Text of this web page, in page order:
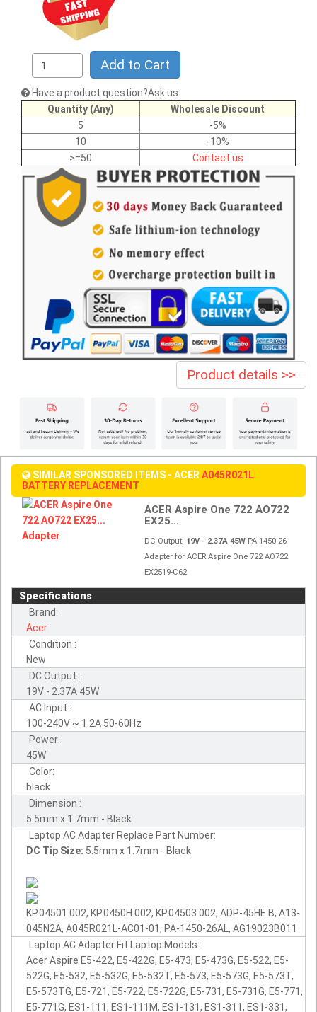
Add to Cart
Have a product question?Ask us
Quantity (Any)
Wholesale Discount
5
-5%
10
-10%
>=50
Contact us
Product details >>
SIMILAR SPONSORED ITEMS - ACER A045R021L
BATTERY REPLACEMENT
ACER Aspire One 722 AO722
EX25...
DC Output: 19V - 2.37A 45W PA-1450-26
Adapter for ACER Aspire One 722 AO722
EX2519-C62
Specifications
Brand:
Acer
Condition :
New
DC Output :
19V - 2.37A 45W
AC Input :
100-240V ~ 1.2A 50-60Hz
Power:
45W
Color:
black
Dimension :
5.5mm x 1.7mm - Black
Laptop AC Adapter Replace Part Number:
DC Tip Size: 5.5mm x 1.7mm - Black
KP.04501.002, KP.0450H.002, KP.04503.002, ADP-45HE B, A13-
045N2A, A045R021L-AC01-01, PA-1450-26AL, AG19023B011
Laptop AC Adapter Fit Laptop Models:
Acer Aspire E5-422, E5-422G, E5-473, E5-473G, E5-522, E5-
522G, E5-532, E5-532G, E5-532T, E5-573, E5-573G, E5-573T,
E5-573TG, E5-721, E5-722, E5-722G, E5-731, E5-731G, E5-771,
E5-771G, ES1-111, ES1-111M, ES1-131, ES1-311, ES1-331,